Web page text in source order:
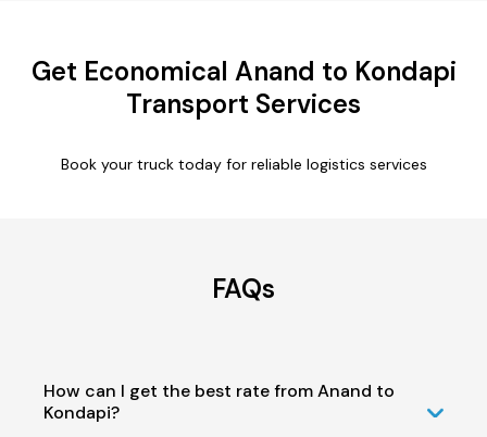
Get Economical Anand to Kondapi
Transport Services
Book your truck today for reliable logistics services
FAQs
How can I get the best rate from Anand to
Kondapi?